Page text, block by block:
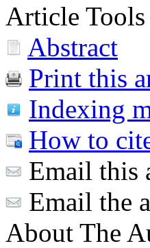
Article Tools
Abstract
Print this
Indexing
How to
Email this
Email the
About The